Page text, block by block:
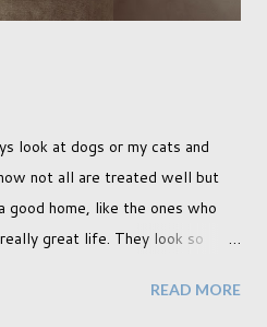
look at dogs or my cats and
not all are treated well but
good home, like the ones who
great life. They look so
a joy to work with and its almost
READ MORE